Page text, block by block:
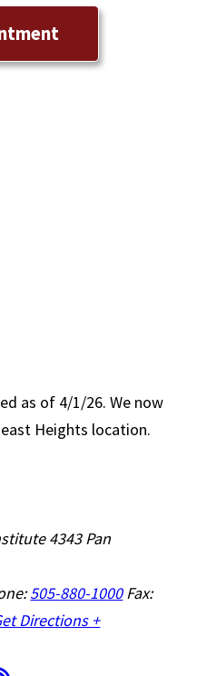
as of 4/1/26. We now
Heights location.
4343 Pan
505-880-1000Fax:
Directions +